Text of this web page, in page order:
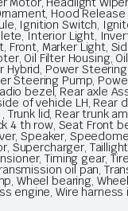
Hood
Ignition Switch,
Interior Light,
Marker Light,
Oil Filter Housing,
Power
Steering Pump,
bezel, Rear axle
of vehicle LH, Rear
lid, Rear trunk
th row, Seat Front
Speaker,
Supercharger,
Timing gear,
oil pan,
Wheel bearing,
engine, Wire